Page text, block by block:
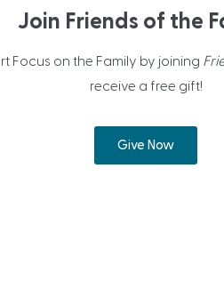
Join Friends of the
Focus on the Family by joining
receive a free gift!
Give Now